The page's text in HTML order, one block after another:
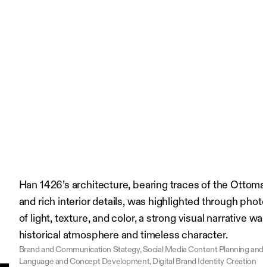
Han 1426’s architecture, bearing traces of the
and rich interior details, was highlighted through
of light, texture, and color, a strong visual narrative
historical atmosphere and timeless character.
Brand and Communication Stategy, Social Media Content Planning
Language and Concept Development, Digital Brand Identity Creation